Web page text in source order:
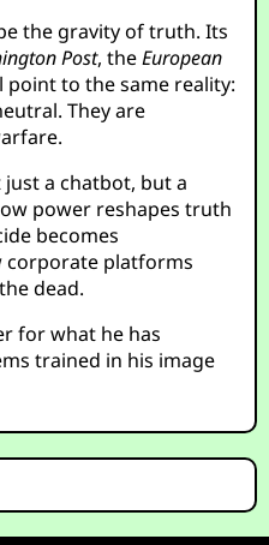
the gravity of truth. Its
Post, theEuropean
point to the same reality:
They are
a chatbot, but a
power reshapes truth
becomes
corporate platforms
dead.
for what he has
trained in his image